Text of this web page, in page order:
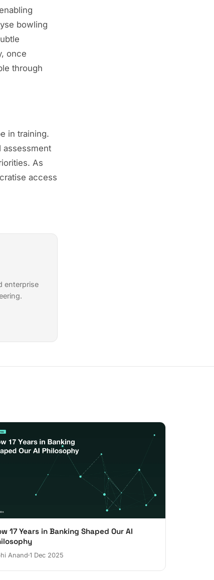
bowling
once
through
in training.
assessment
As
access
enterprise
17 Years in Banking Shaped Our AI
Anand 1 Dec 2025